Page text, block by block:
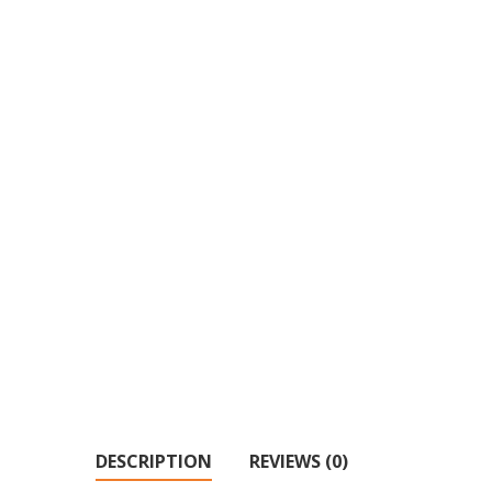
DESCRIPTION REVIEWS (0)